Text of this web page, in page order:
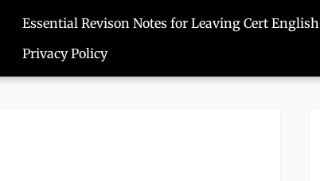
Essential Revison Notes for Leaving Cert English
Privacy Policy